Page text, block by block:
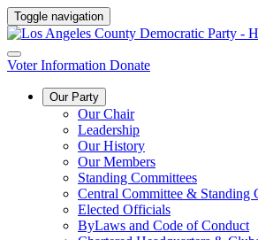
Toggle navigation
Voter Information Donate
Our Party
Our Chair
Leadership
Our History
Our Members
Standing Committees
Central Committee & Standing
Elected Officials
ByLaws and Code of Conduct